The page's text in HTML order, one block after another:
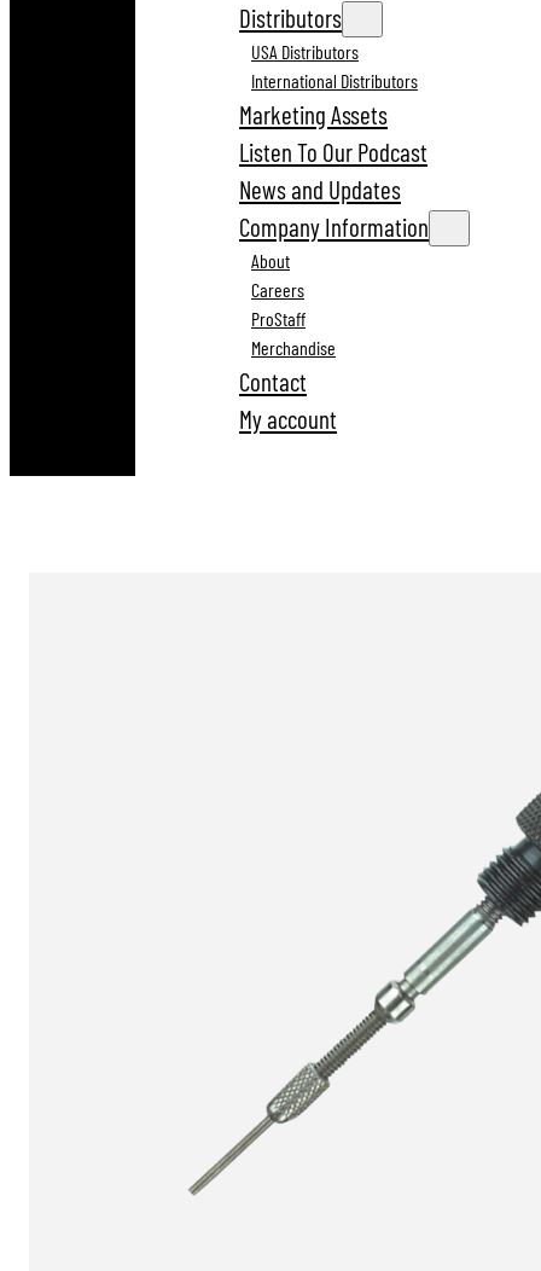
Distributors
USA Distributors
International Distributors
Marketing Assets
Listen To Our Podcast
News and Updates
Company Information
About
Careers
ProStaff
Merchandise
Contact
My account